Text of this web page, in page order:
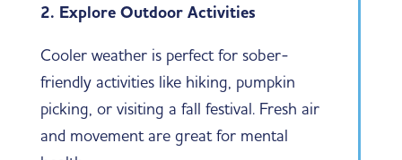
2. Explore Outdoor Activities
Cooler weather is perfect for sober-
friendly activities like hiking, pumpkin
picking, or visiting a fall festival. Fresh air
and movement are great for mental